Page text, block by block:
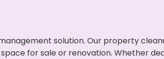
solution. Our property
for sale or renovation. Whether